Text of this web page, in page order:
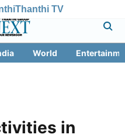
Thanthi TV
World
in